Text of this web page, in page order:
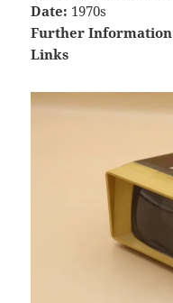
Date: 1970s
Further
Links